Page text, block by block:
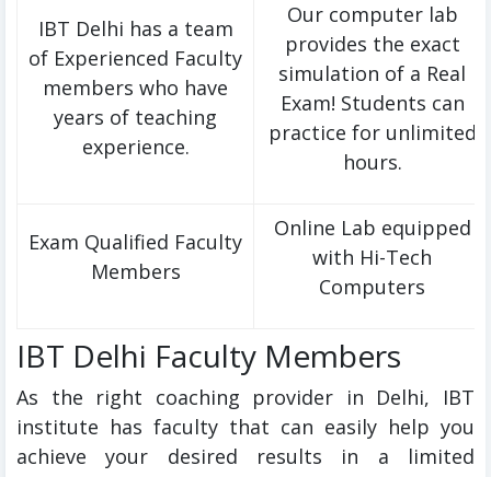
IBT Delhi has a team
of Experienced Faculty
members who have
years of teaching
experience.
Our computer lab
provides the exact
simulation of a Real
Exam! Students can
practice for unlimited
hours.
Exam Qualified Faculty
Members
Online Lab equipped
with Hi-Tech
Computers
IBT Delhi Faculty Members
As the right coaching provider in Delhi, IBT
institute has faculty that can easily help you
achieve your desired results in a limited